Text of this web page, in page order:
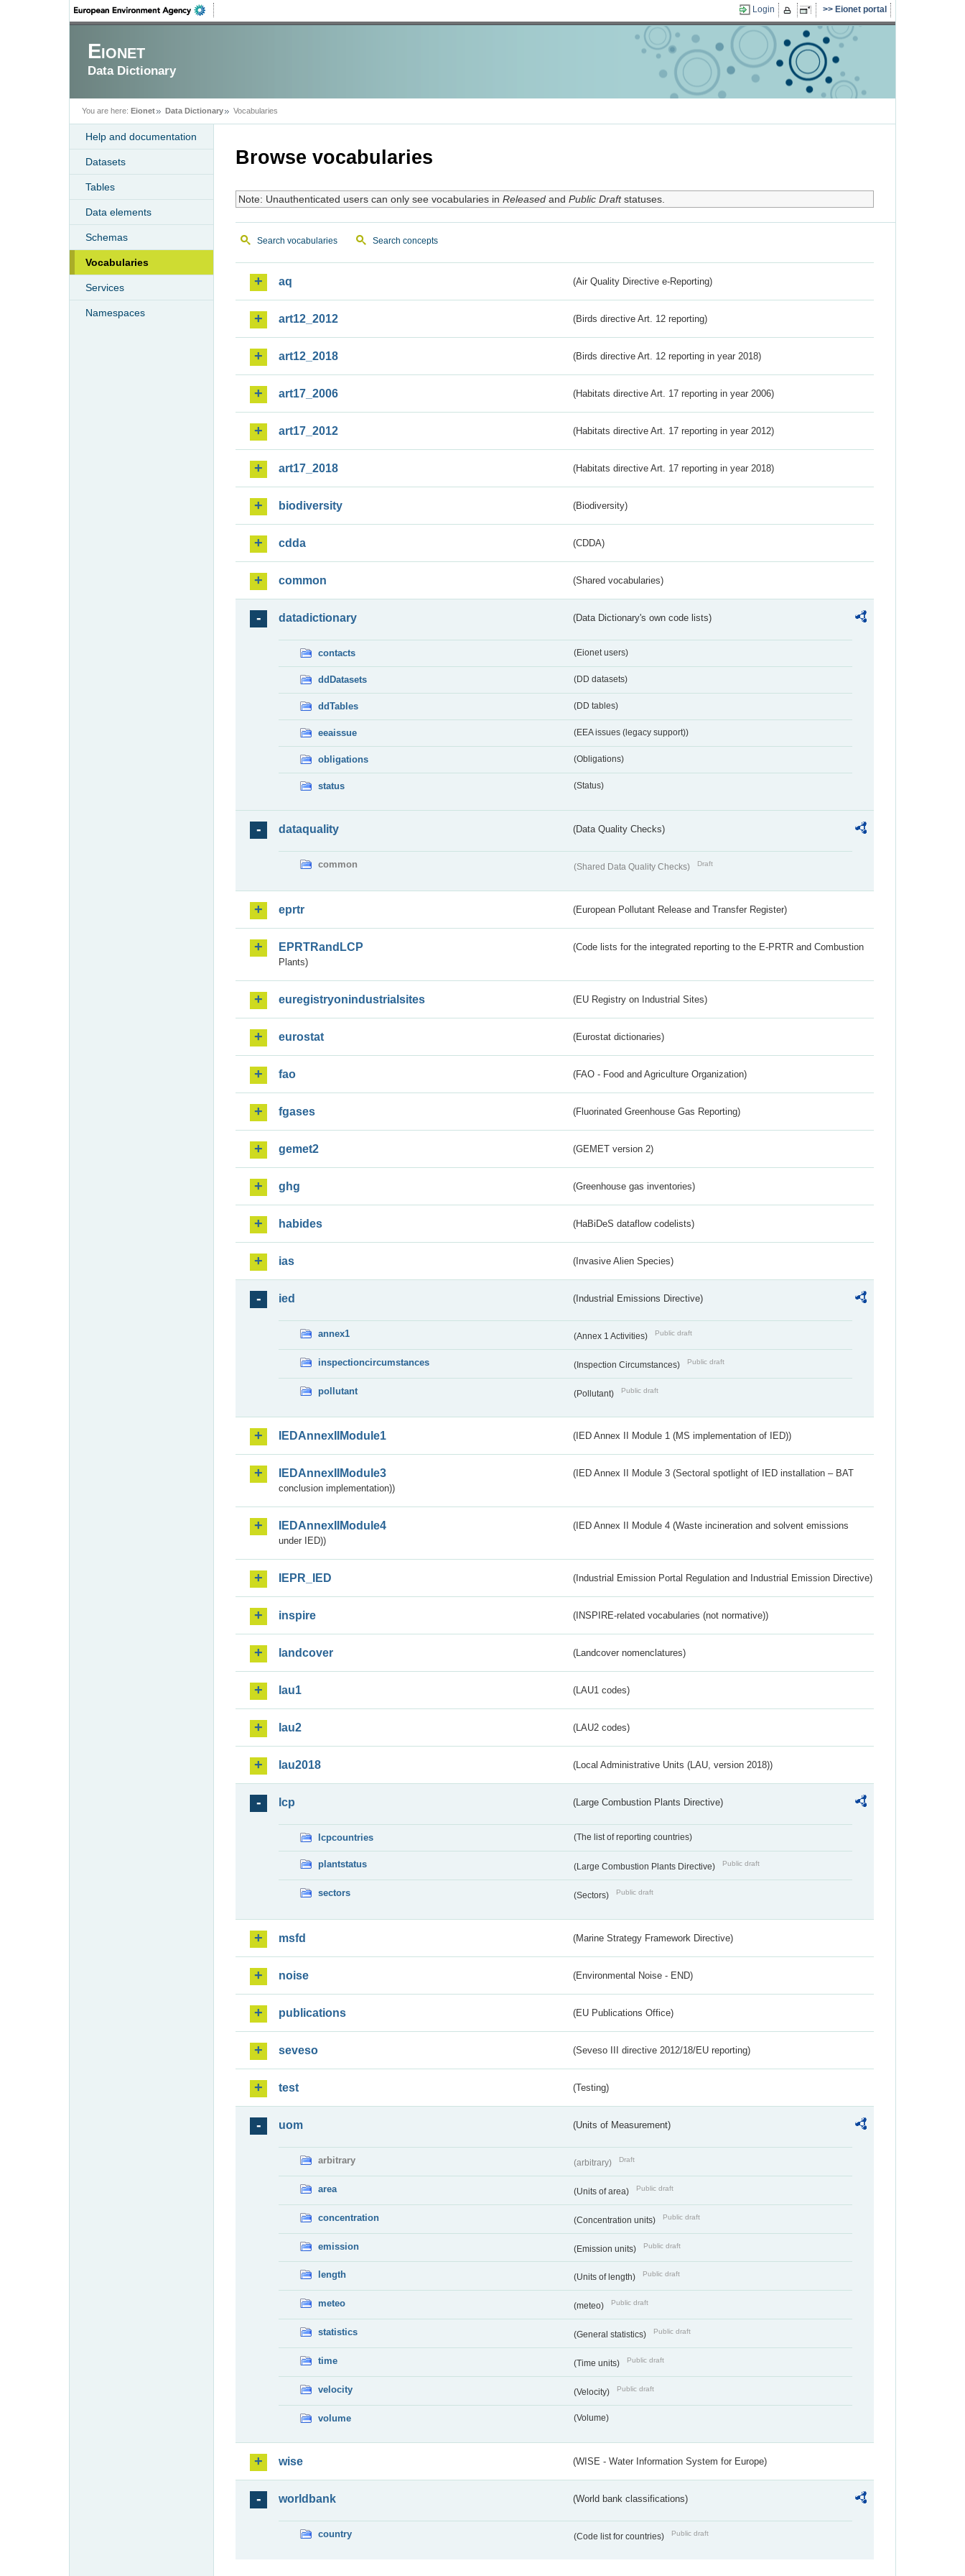
Login Eionet portal
Eionet
Data Dictionary
You are here: Eionet Data Dictionary Vocabularies
Help and documentation
Datasets
Tables
Data elements
Schemas
Vocabularies
Services
Namespaces
Browse vocabularies
Note: Unauthenticated users can only see vocabularies in Releasedand Public Draftstatuses.
Search vocabularies Search concepts
aq (Air Quality Directive e-Reporting)
art12_2012 (Birds directive Art. 12 reporting)
art12_2018 (Birds directive Art. 12 reporting in year 2018)
art17_2006 (Habitats directive Art. 17 reporting in year 2006)
art17_2012 (Habitats directive Art. 17 reporting in year 2012)
art17_2018 (Habitats directive Art. 17 reporting in year 2018)
biodiversity (Biodiversity)
cdda (CDDA)
common (Shared vocabularies)
datadictionary (Data Dictionary's own code lists)
contacts (Eionet users)
ddDatasets (DD datasets)
ddTables (DD tables)
eeaissue (EEA issues (legacy support))
obligations (Obligations)
status (Status)
dataquality (Data Quality Checks)
common (Shared Data Quality Checks) Draft
eprtr (European Pollutant Release and Transfer Register)
EPRTRandLCP
(Code lists for the integrated reporting to the E-PRTR and Combustion
Plants)
euregistryonindustrialsites (EU Registry on Industrial Sites)
eurostat (Eurostat dictionaries)
fao (FAO - Food and Agriculture Organization)
fgases (Fluorinated Greenhouse Gas Reporting)
gemet2 (GEMET version 2)
ghg (Greenhouse gas inventories)
habides (HaBiDeS dataflow codelists)
ias (Invasive Alien Species)
ied (Industrial Emissions Directive)
annex1 (Annex 1 Activities) Public draft
inspectioncircumstances (Inspection Circumstances) Public draft
pollutant (Pollutant) Public draft
IEDAnnexIIModule1 (IED Annex II Module 1 (MS implementation of IED))
IEDAnnexIIModule3
(IED Annex II Module 3 (Sectoral spotlight of IED installation – BAT
conclusion implementation))
IEDAnnexIIModule4
(IED Annex II Module 4 (Waste incineration and solvent emissions
under IED))
IEPR_IED (Industrial Emission Portal Regulation and Industrial Emission Directive)
inspire (INSPIRE-related vocabularies (not normative))
landcover (Landcover nomenclatures)
lau1 (LAU1 codes)
lau2 (LAU2 codes)
lau2018 (Local Administrative Units (LAU, version 2018))
lcp (Large Combustion Plants Directive)
lcpcountries (The list of reporting countries)
plantstatus (Large Combustion Plants Directive) Public draft
sectors (Sectors) Public draft
msfd (Marine Strategy Framework Directive)
noise (Environmental Noise - END)
publications (EU Publications Office)
seveso (Seveso III directive 2012/18/EU reporting)
test (Testing)
uom (Units of Measurement)
arbitrary (arbitrary) Draft
area (Units of area) Public draft
concentration (Concentration units) Public draft
emission (Emission units) Public draft
length (Units of length) Public draft
meteo (meteo) Public draft
statistics (General statistics) Public draft
time (Time units) Public draft
velocity (Velocity) Public draft
volume (Volume)
wise (WISE - Water Information System for Europe)
worldbank (World bank classifications)
country (Code list for countries) Public draft